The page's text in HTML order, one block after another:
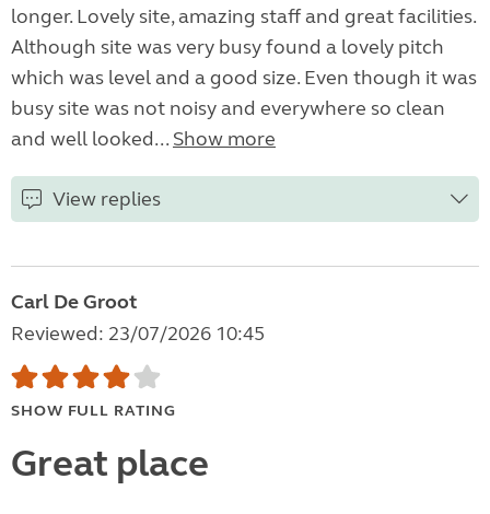
longer. Lovely site, amazing staff and great facilities.
Although site was very busy found a lovely pitch
which was level and a good size. Even though it was
busy site was not noisy and everywhere so clean
and well looked... Show more
View replies
Carl De Groot
Reviewed: 23/07/2026 10:45
SHOW FULL RATING
Great place